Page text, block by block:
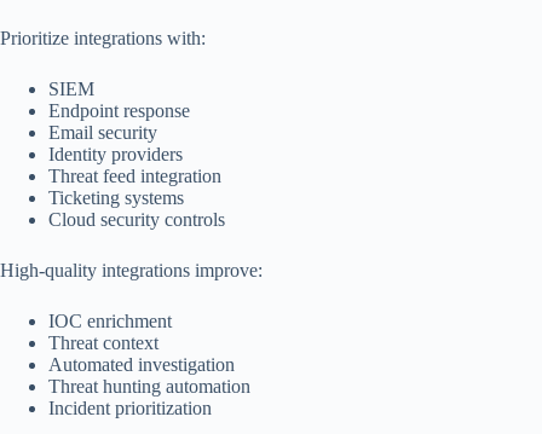
Prioritize integrations with:
SIEM
Endpoint response
Email security
Identity providers
Threat feed integration
Ticketing systems
Cloud security controls
High-quality integrations improve:
IOC enrichment
Threat context
Automated investigation
Threat hunting automation
Incident prioritization